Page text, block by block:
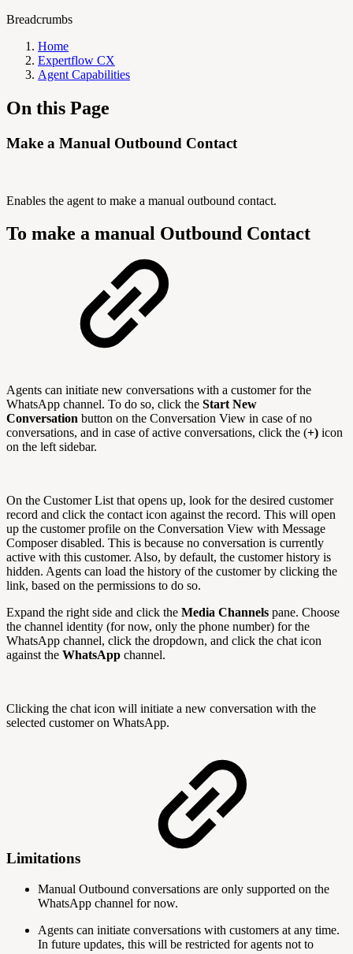
Breadcrumbs
Home
Expertflow CX
Agent Capabilities
On this Page
Make a Manual Outbound Contact
Enables the agent to make a manual outbound contact.
To make a manual Outbound Contact
Agents can initiate new conversations with a customer for the
WhatsApp channel. To do so, click the Start New
Conversation button on the Conversation View in case of no
conversations, and in case of active conversations, click the (+) icon
on the left sidebar.
On the Customer List that opens up, look for the desired customer
record and click the contact icon against the record. This will open
up the customer profile on the Conversation View with Message
Composer disabled. This is because no conversation is currently
active with this customer. Also, by default, the customer history is
hidden. Agents can load the history of the customer by clicking the
link, based on the permissions to do so.
Expand the right side and click the Media Channels pane. Choose
the channel identity (for now, only the phone number) for the
WhatsApp channel, click the dropdown, and click the chat icon
against the WhatsApp channel.
Clicking the chat icon will initiate a new conversation with the
selected customer on WhatsApp.
Limitations
Manual Outbound conversations are only supported on the
WhatsApp channel for now.
Agents can initiate conversations with customers at any time.
In future updates, this will be restricted for agents not to